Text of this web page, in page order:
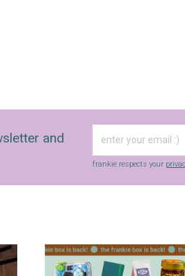
and
frankie respects your